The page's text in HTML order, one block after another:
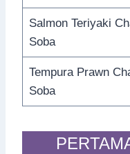
Salmon Teriyaki
Soba
Tempura Prawn
Soba